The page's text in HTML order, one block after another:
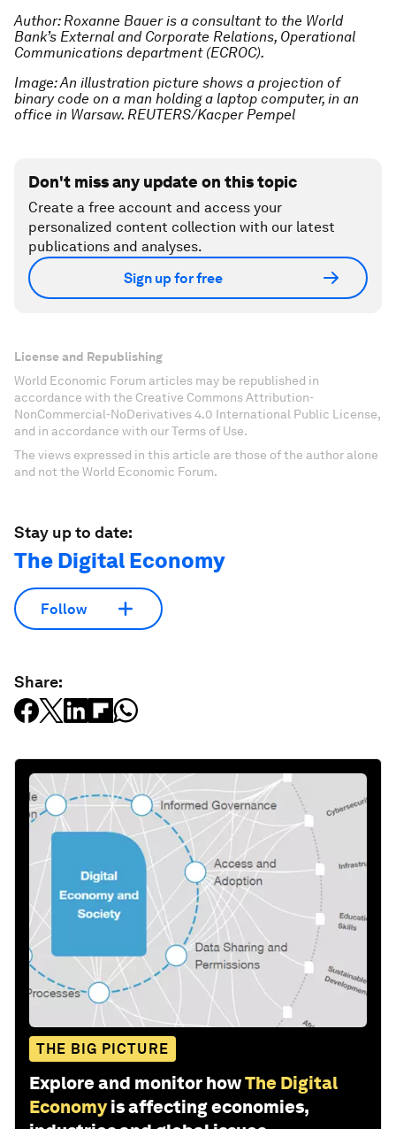
Author: Roxanne Bauer is a consultant to the World
Bank’s External and Corporate Relations, Operational
Communications department (ECROC).
Image: An illustration picture shows a projection of
binary code on a man holding a laptop computer, in an
office in Warsaw. REUTERS/Kacper Pempel
Don't miss any update on this topic
Create a free account and access your
personalized content collection with our latest
publications and analyses.
Sign up for free
License and Republishing
World Economic Forum articles may be republished in
accordance with the Creative Commons Attribution-
NonCommercial-NoDerivatives 4.0 International Public License,
and in accordance with our Terms of Use.
The views expressed in this article are those of the author alone
and not the World Economic Forum.
Stay up to date:
The Digital Economy
Follow
Share:
THE BIG PICTURE
Explore and monitor howThe Digital
Economy is affecting economies,